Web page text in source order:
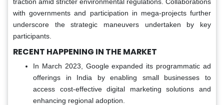
traction amid stricter environmental regulations. Collaborations
with governments and participation in mega-projects further
underscore the strategic maneuvers undertaken by key
participants.
RECENT HAPPENING IN THE MARKET
In March 2023, Google expanded its programmatic ad
offerings in India by enabling small businesses to
access cost-effective digital marketing solutions and
enhancing regional adoption.